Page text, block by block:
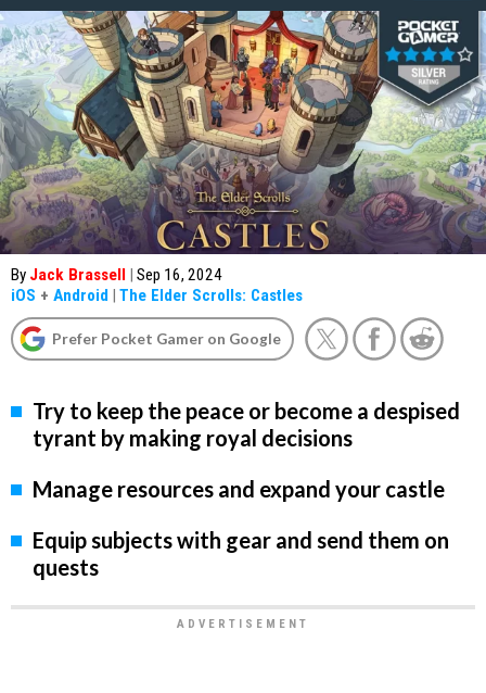
By Jack Brassell | Sep 16, 2024
iOS + Android | The Elder Scrolls: Castles
Prefer Pocket Gamer on Google
Try to keep the peace or become a despised
tyrant by making royal decisions
Manage resources and expand your castle
Equip subjects with gear and send them on
quests